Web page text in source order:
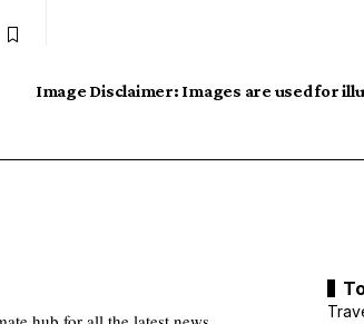
Image Disclaimer: Images are used for